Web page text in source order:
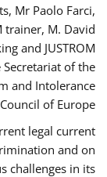
Mr Paolo Farci,
trainer, M. David
and JUSTROM
of the
and Intolerance
Council of Europe.
legal current
and on
challenges in its